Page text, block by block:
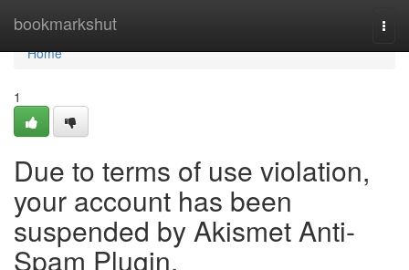
bookmarkshut
Home
Home
1
Due to terms of use violation,
your account has been
suspended by Akismet Anti-
Spam Plugin.